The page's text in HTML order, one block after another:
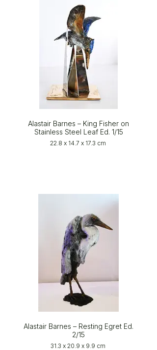
Alastair Barnes – King Fisher on
Stainless Steel Leaf Ed. 1/15
22.8 x 14.7 x 17.3 cm
Alastair Barnes – Resting Egret Ed.
2/15
31.3 x 20.9 x 9.9 cm